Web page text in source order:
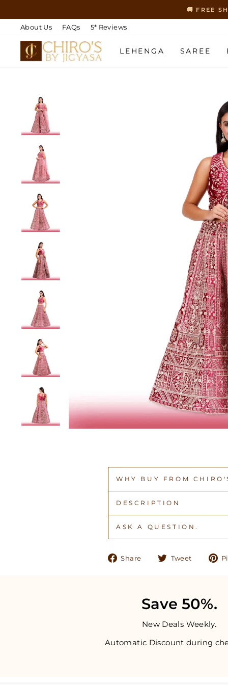
content
🚚 FREE
About Us FAQs 5* Reviews
LEHENGA SAREE
WHY BUY FROM
DESCRIPTION
ASK A QUESTION.
Share
ShareTweet
Tweet
Save 50%.
New Deals Weekly.
Automatic Discount during